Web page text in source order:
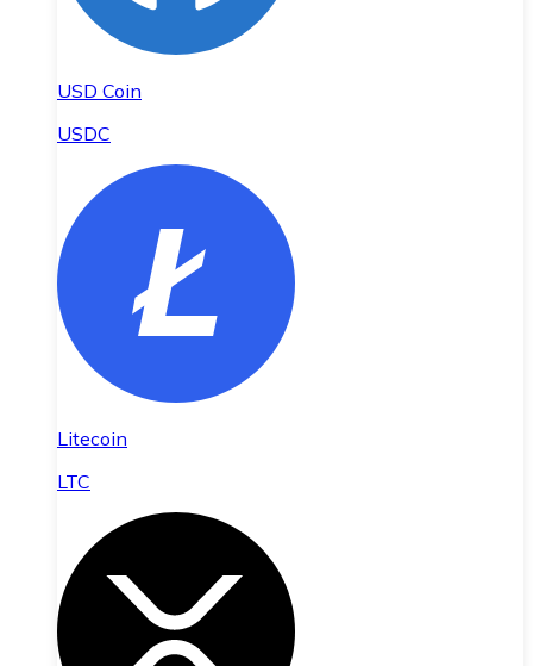
USD Coin
USDC
Litecoin
LTC